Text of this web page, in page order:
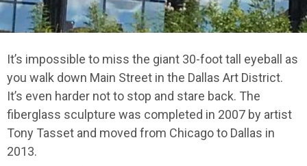
It’s impossible to miss the giant 30-foot tall eyeball as
you walk down Main Street in the Dallas Art District.
It’s even harder not to stop and stare back. The
fiberglass sculpture was completed in 2007 by artist
Tony Tasset and moved from Chicago to Dallas in
2013.